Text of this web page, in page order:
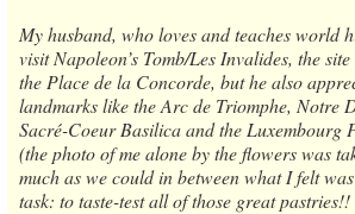
My husband, who loves and teaches world
visit Napoleon’s Tomb/Les Invalides, the
the Place de la Concorde, but he also
landmarks like the Arc de Triomphe, Notre
Sacré-Coeur Basilica and the Luxembourg
(the photo of me alone by the flowers was
much as we could in between what I felt
task: to taste-test all of those great pastries!!